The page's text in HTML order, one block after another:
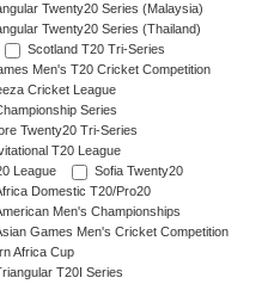
Twenty20 Series (Malaysia)
Twenty20 Series (Thailand)
Scotland T20 Tri-Series
Men's T20 Cricket Competition
Cricket League
Series
Twenty20 Tri-Series
T20 League
League
Sofia Twenty20
Domestic T20/Pro20
Men's Championships
Games Men's Cricket Competition
Africa Cup
T20I Series